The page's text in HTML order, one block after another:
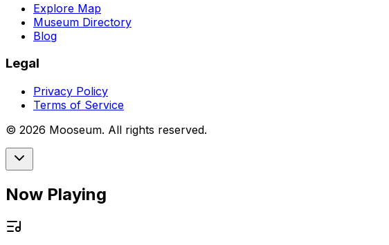
Explore Map
Museum Directory
Blog
Legal
Privacy Policy
Terms of Service
© 2026 Mooseum. All rights reserved.
Now Playing